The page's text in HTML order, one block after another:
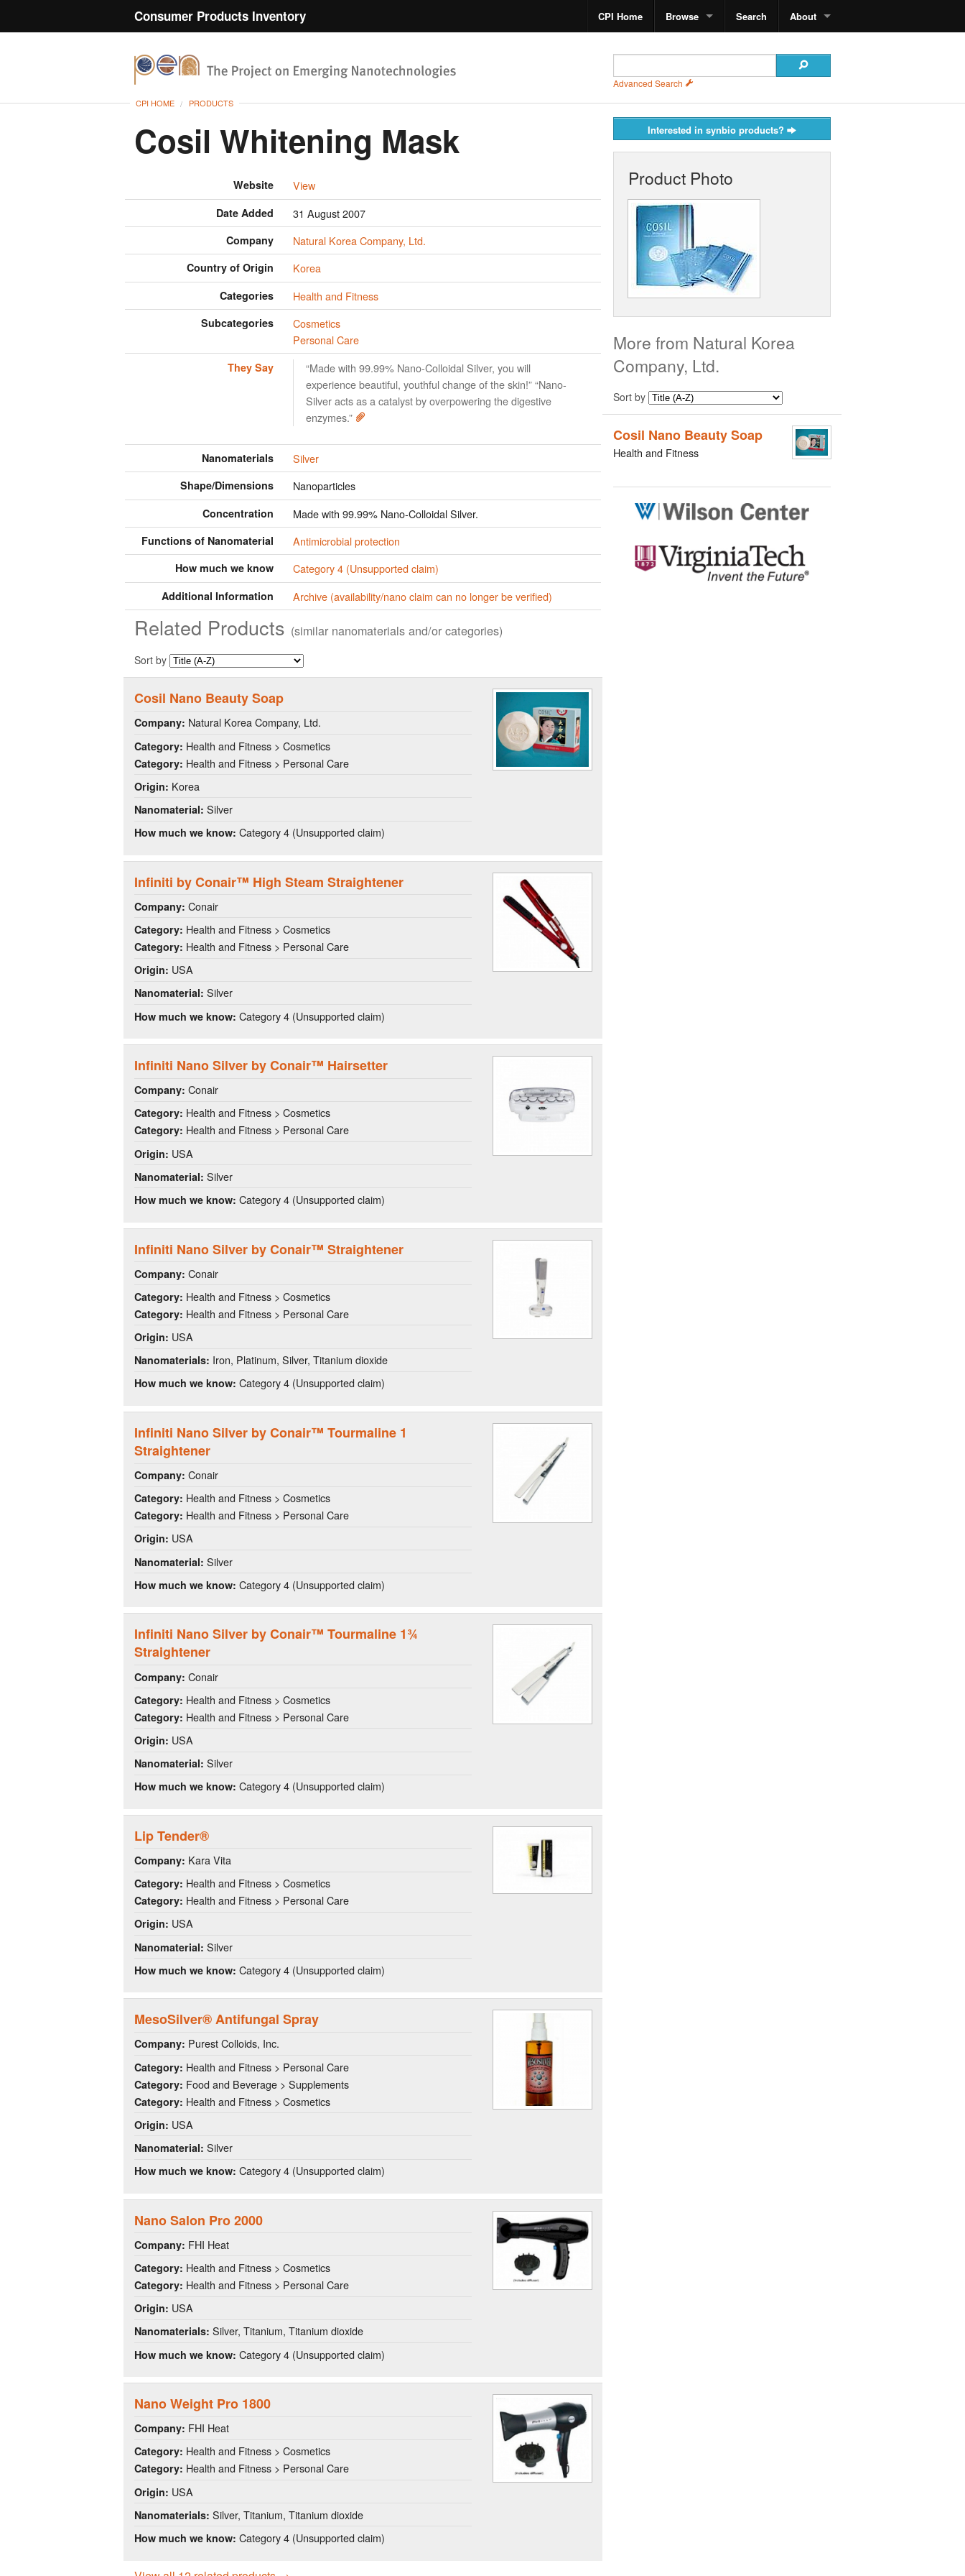
Consumer Products Inventory CPI Home Browse Search About
Advanced Search
CPI HOME PRODUCTS
Cosil Whitening Mask
Website View
Date Added 31 August 2007
Company Natural Korea Company, Ltd.
Country of Origin Korea
Categories Health and Fitness
Subcategories
Cosmetics
Personal Care
They Say
“Made with 99.99% Nano-Colloidal Silver, you will
experience beautiful, youthful change of the skin!” “Nano-
Silver acts as a catalyst by overpowering the digestive
enzymes.”
Nanomaterials Silver
Shape/Dimensions Nanoparticles
Concentration Made with 99.99% Nano-Colloidal Silver.
Functions of Nanomaterial Antimicrobial protection
How much we know Category 4 (Unsupported claim)
Additional Information Archive (availability/nano claim can no longer be verified)
Related Products (similar nanomaterials and/or categories)
Sort by
Cosil Nano Beauty Soap
Company: Natural Korea Company, Ltd.
Category: Health and Fitness > Cosmetics
Category: Health and Fitness > Personal Care
Origin: Korea
Nanomaterial: Silver
How much we know: Category 4 (Unsupported claim)
Infiniti by Conair™ High Steam Straightener
Company: Conair
Category: Health and Fitness > Cosmetics
Category: Health and Fitness > Personal Care
Origin: USA
Nanomaterial: Silver
How much we know: Category 4 (Unsupported claim)
Infiniti Nano Silver by Conair™ Hairsetter
Company: Conair
Category: Health and Fitness > Cosmetics
Category: Health and Fitness > Personal Care
Origin: USA
Nanomaterial: Silver
How much we know: Category 4 (Unsupported claim)
Infiniti Nano Silver by Conair™ Straightener
Company: Conair
Category: Health and Fitness > Cosmetics
Category: Health and Fitness > Personal Care
Origin: USA
Nanomaterials: Iron, Platinum, Silver, Titanium dioxide
How much we know: Category 4 (Unsupported claim)
Infiniti Nano Silver by Conair™ Tourmaline 1
Straightener
Company: Conair
Category: Health and Fitness > Cosmetics
Category: Health and Fitness > Personal Care
Origin: USA
Nanomaterial: Silver
How much we know: Category 4 (Unsupported claim)
Infiniti Nano Silver by Conair™ Tourmaline 1¾
Straightener
Company: Conair
Category: Health and Fitness > Cosmetics
Category: Health and Fitness > Personal Care
Origin: USA
Nanomaterial: Silver
How much we know: Category 4 (Unsupported claim)
Lip Tender®
Company: Kara Vita
Category: Health and Fitness > Cosmetics
Category: Health and Fitness > Personal Care
Origin: USA
Nanomaterial: Silver
How much we know: Category 4 (Unsupported claim)
MesoSilver® Antifungal Spray
Company: Purest Colloids, Inc.
Category: Health and Fitness > Personal Care
Category: Food and Beverage > Supplements
Category: Health and Fitness > Cosmetics
Origin: USA
Nanomaterial: Silver
How much we know: Category 4 (Unsupported claim)
Nano Salon Pro 2000
Company: FHI Heat
Category: Health and Fitness > Cosmetics
Category: Health and Fitness > Personal Care
Origin: USA
Nanomaterials: Silver, Titanium, Titanium dioxide
How much we know: Category 4 (Unsupported claim)
Nano Weight Pro 1800
Company: FHI Heat
Category: Health and Fitness > Cosmetics
Category: Health and Fitness > Personal Care
Origin: USA
Nanomaterials: Silver, Titanium, Titanium dioxide
How much we know: Category 4 (Unsupported claim)
Interested in synbio products?
Product Photo
More from Natural Korea
Company, Ltd.
Sort by
Cosil Nano Beauty Soap
Health and Fitness